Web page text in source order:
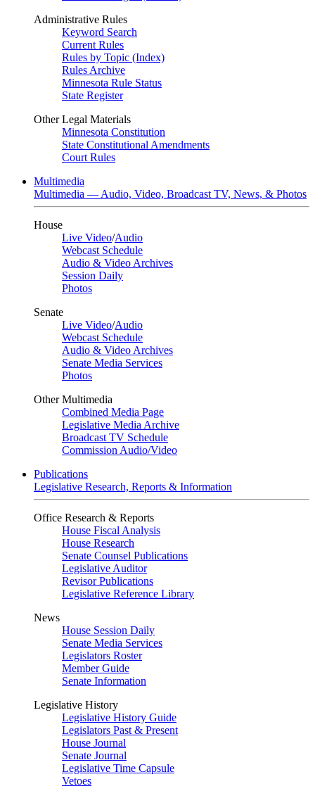
Administrative Rules
Keyword Search
Current Rules
Rules by Topic (Index)
Rules Archive
Minnesota Rule Status
State Register
Other Legal Materials
Minnesota Constitution
State Constitutional Amendments
Court Rules
Multimedia
Multimedia — Audio, Video, Broadcast TV, News, & Photos
House
Live Video/Audio
Webcast Schedule
Audio & Video Archives
Session Daily
Photos
Senate
Live Video/Audio
Webcast Schedule
Audio & Video Archives
Senate Media Services
Photos
Other Multimedia
Combined Media Page
Legislative Media Archive
Broadcast TV Schedule
Commission Audio/Video
Publications
Legislative Research, Reports & Information
Office Research & Reports
House Fiscal Analysis
House Research
Senate Counsel Publications
Legislative Auditor
Revisor Publications
Legislative Reference Library
News
House Session Daily
Senate Media Services
Legislators Roster
Member Guide
Senate Information
Legislative History
Legislative History Guide
Legislators Past & Present
House Journal
Senate Journal
Legislative Time Capsule
Vetoes